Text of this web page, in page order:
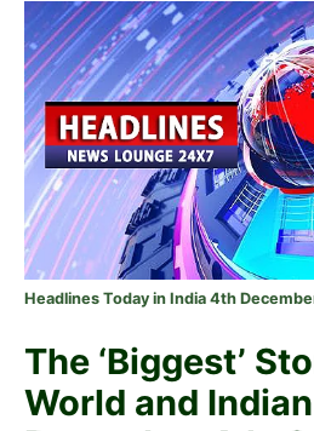
Headlines Today in India 4th
The ‘Biggest’
World and